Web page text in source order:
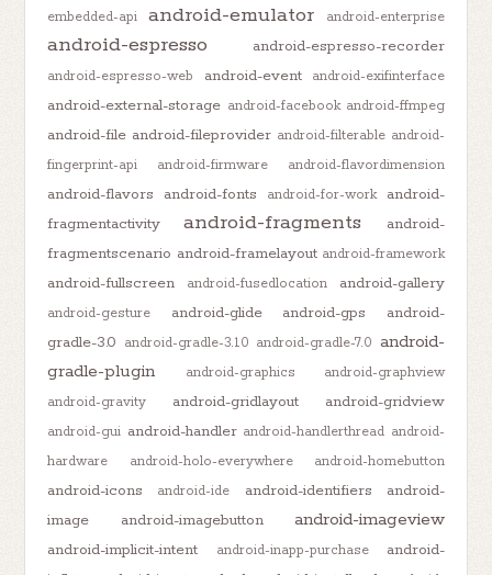
embedded-api
android-emulator android-enterprise
android-espresso android-espresso-recorder
android-espresso-web android-event android-exifinterface
android-external-storage android-facebook android-ffmpeg
android-file android-fileprovider android-filterable android-
fingerprint-api
android-firmware android-flavordimension
android-flavors android-fonts android-for-work
android-
fragmentactivity
android-fragments
android-
fragmentscenario android-framelayout android-framework
android-fullscreen android-fusedlocation android-gallery
android-gesture android-glide android-gps
android-
gradle-3.0 android-gradle-3.1.0 android-gradle-7.0 android-
gradle-plugin
android-graphics
android-graphview
android-gravity
android-gridlayout android-gridview
android-gui android-handler android-handlerthread android-
hardware
android-holo-everywhere android-homebutton
android-icons android-ide android-identifiers
android-
image
android-imagebutton android-imageview
android-implicit-intent android-inapp-purchase
android-